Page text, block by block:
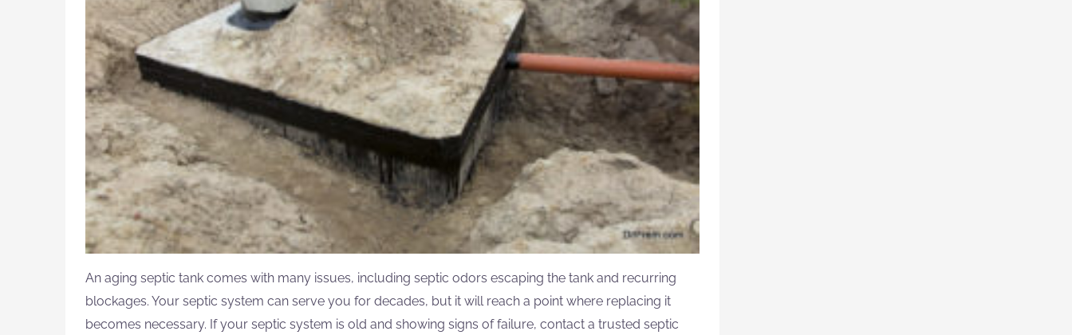
An aging septic tank comes with many issues, including septic odors escaping the tank and recurring
blockages. Your septic system can serve you for decades, but it will reach a point where replacing it
becomes necessary. If your septic system is old and showing signs of failure, contact a trusted septic